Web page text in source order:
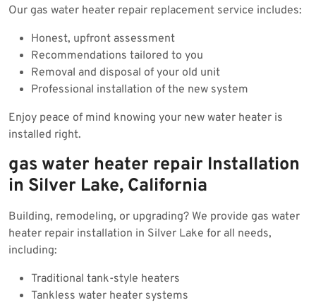
Our gas water heater repair replacement service includes:
Honest, upfront assessment
Recommendations tailored to you
Removal and disposal of your old unit
Professional installation of the new system
Enjoy peace of mind knowing your new water heater is
installed right.
gas water heater repair Installation
in Silver Lake, California
Building, remodeling, or upgrading? We provide gas water
heater repair installation in Silver Lake for all needs,
including:
Traditional tank-style heaters
Tankless water heater systems